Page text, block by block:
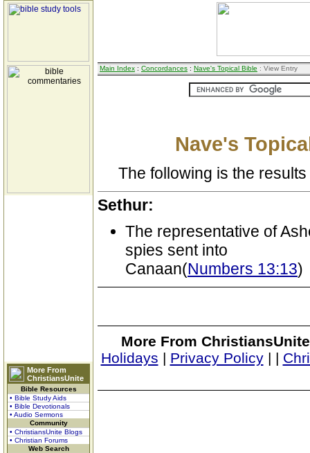
More From
ChristiansUnite
Bible Resources
• Bible Study Aids
• Bible Devotionals
• Audio Sermons
Community
• ChristiansUnite Blogs
• Christian Forums
Web Search
Main Index : Concordances : Nave's Topical Bible : View Entry
Nave's
The following is the
Sethur:
The representative of
spies sent into
Canaan(Numbers 13:13)
More From
Holidays | Privacy Policy| |